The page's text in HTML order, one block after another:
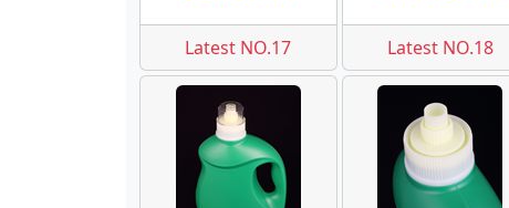
Latest NO.17 Latest NO.18